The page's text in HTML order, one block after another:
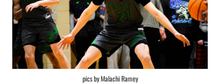
pics by Malachi Ramey